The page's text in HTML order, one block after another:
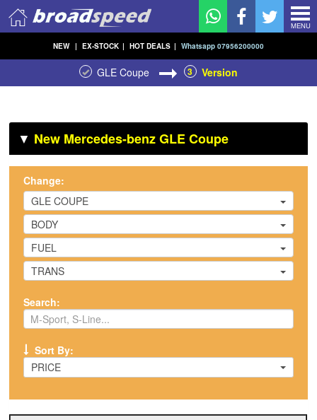
MENU
NEW | EX-STOCK | HOT DEALS | Whatsapp 07956200000
GLE Coupe 3 Version
▼ New Mercedes-benz GLE Coupe
Change:
GLE COUPE
BODY
FUEL
TRANS
Search:
Sort By:
PRICE